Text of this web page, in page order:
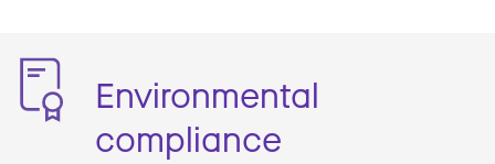
Environmental
compliance